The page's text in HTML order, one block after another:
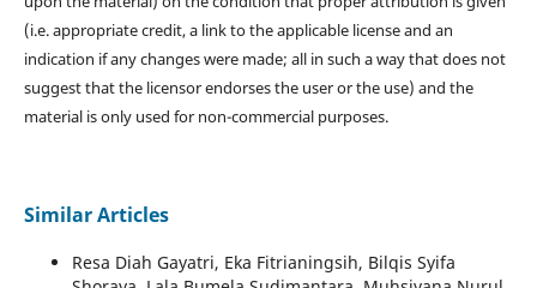
(i.e. appropriate credit, a link to the applicable license and an
indication if any changes were made; all in such a way that does not
suggest that the licensor endorses the user or the use) and the
material is only used for non-commercial purposes.
Similar Articles
Resa Diah Gayatri, Eka Fitrianingsih, Bilqis Syifa